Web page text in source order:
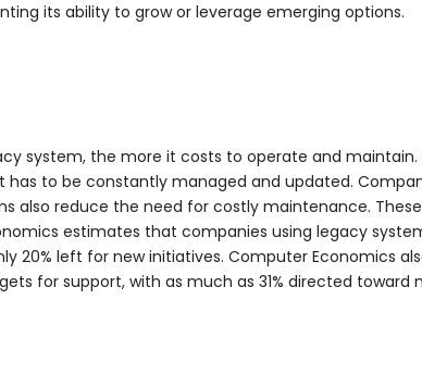
its ability to grow or leverage emerging options.
system, the more it costs to operate and maintain.
to be constantly managed and updated.
also reduce the need for costly maintenance.
estimates that companies using legacy
20% left for new initiatives. Computer Economics
for support, with as much as 31% directed toward